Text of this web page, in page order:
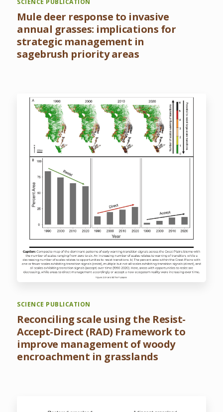
SCIENCE PUBLICATION
Mule deer response to invasive
annual grasses: implications for
strategic management in
sagebrush priority areas
SCIENCE PUBLICATION
Reconciling scale using the Resist-
Accept-Direct (RAD) Framework to
improve management of woody
encroachment in grasslands